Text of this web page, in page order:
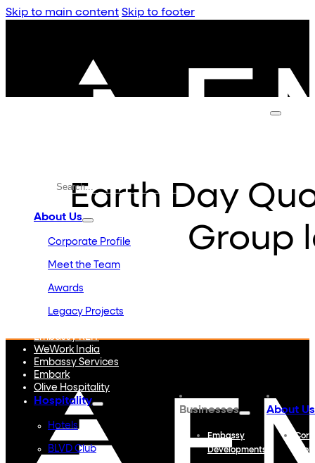
Skip to main content Skip to footer
About Us
Corporate Profile
Meet the Team
Awards
Legacy Projects
Embassy REIT
WeWork India
Embassy Services
Embark
Olive Hospitality
Hospitality
Hotels
BLVD Club
Earth Day
Group
Businesses
Embassy
Developments
About Us